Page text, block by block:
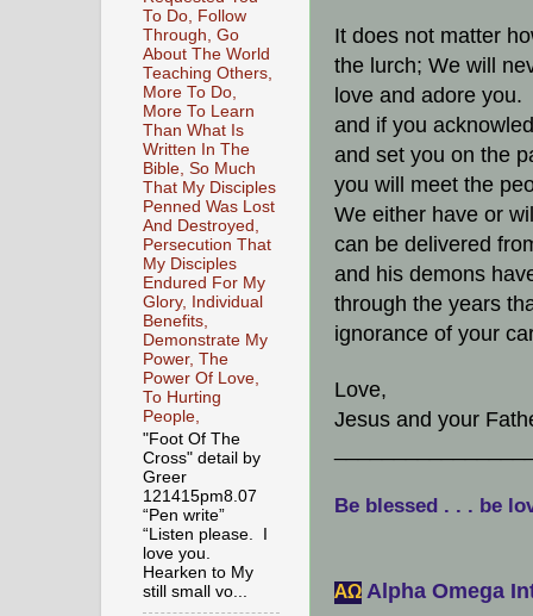
It does not matter
the lurch; We will
love and adore
and if you
and set you on the
you will meet the
We either have or
can be delivered
and his demons
through the years
ignorance of your
Love,
Jesus and your
Be blessed . . . be
АΩ Alpha Omega
To Do, Follow
Through, Go
About The World
Teaching Others,
More To Do,
More To Learn
Than What Is
Written In The
Bible, So Much
That My Disciples
Penned Was Lost
And Destroyed,
Persecution That
My Disciples
Endured For My
Glory, Individual
Benefits,
Demonstrate My
Power, The
Power Of Love,
To Hurting
People,
"Foot Of The
Cross" detail by
Greer
121415pm8.07
“Pen write”
“Listen please. I
love you.
Hearken to My
still small vo...